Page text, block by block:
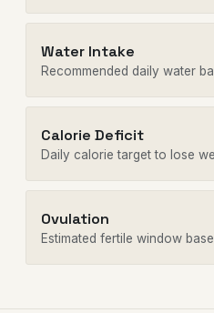
Water Intake
Recommended daily water
Calorie Deficit
Daily calorie target to lose
Ovulation
Estimated fertile window